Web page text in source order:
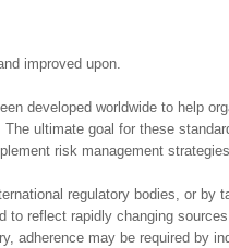
improved upon.
developed worldwide to help
ultimate goal for these
risk management
regulatory bodies, or by
to reflect rapidly changing
adherence may be required by